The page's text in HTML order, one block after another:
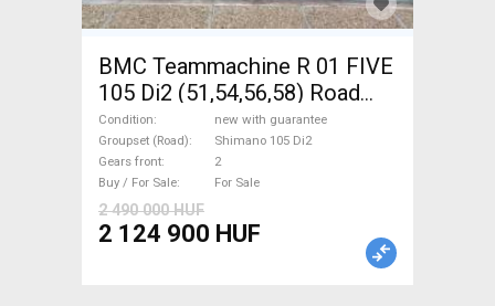
BMC Teammachine R 01 FIVE
105 Di2 (51,54,56,58) Road
bike Shimano 105 Di2 disc
brake new with guarantee For
Sale
Condition
new with guarantee
Groupset (Road)
Shimano 105 Di2
Gears front
2
Buy / For Sale
For Sale
2 490 000 HUF
2 124 900 HUF